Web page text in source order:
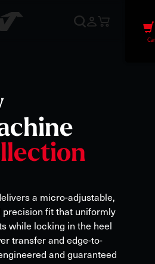
a micro-adjustable,
fit that uniformly
while locking in the heel
transfer and edge-to-
and guaranteed